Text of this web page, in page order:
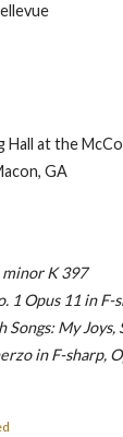
Hall at the
GA
minor K 397
1 Opus 11 in F-
Songs: My Joys,
in F-sharp,